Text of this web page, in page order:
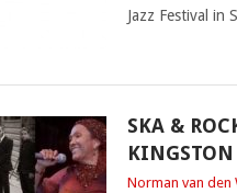
Jazz Festival in
SKA &
KINGSTON
Norman van den